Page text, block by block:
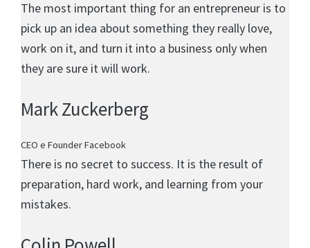
The most important thing for an entrepreneur is to
pick up an idea about something they really love,
work on it, and turn it into a business only when
they are sure it will work.
Mark Zuckerberg
CEO e Founder Facebook
There is no secret to success. It is the result of
preparation, hard work, and learning from your
mistakes.